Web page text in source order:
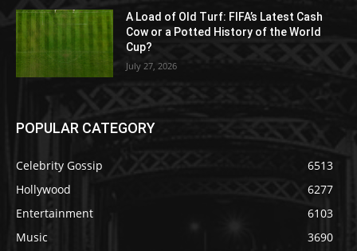
A Load of Old Turf: FIFA’s Latest Cash
Cow or a Potted History of the World
Cup?
July 27, 2026
POPULAR CATEGORY
Celebrity Gossip
6513
Hollywood
6277
Entertainment
6103
Music
3690